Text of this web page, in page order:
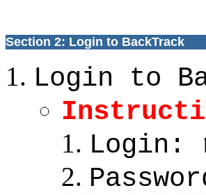
Section 2: Login to BackTrack
Login to
Login: